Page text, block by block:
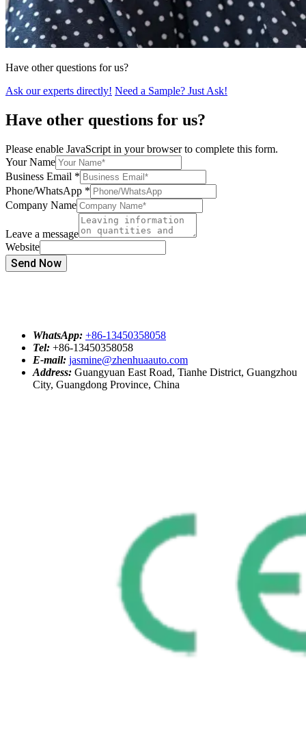
Have other questions for us?
Ask our experts directly! Need a Sample? Just Ask!
Have other questions for us?
Please enable JavaScript in your browser to complete this form.
Your Name
Business Email *
Phone/WhatsApp *
Company Name
Leave a message
Website
Send Now
WhatsApp: +86-13450358058
Tel: +86-13450358058
E-mail: jasmine@zhenhuaauto.com
Address: Guangyuan East Road, Tianhe District, Guangzhou
City, Guangdong Province, China